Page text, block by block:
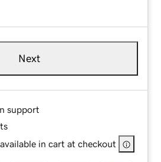
Next
support
in cart at checkout